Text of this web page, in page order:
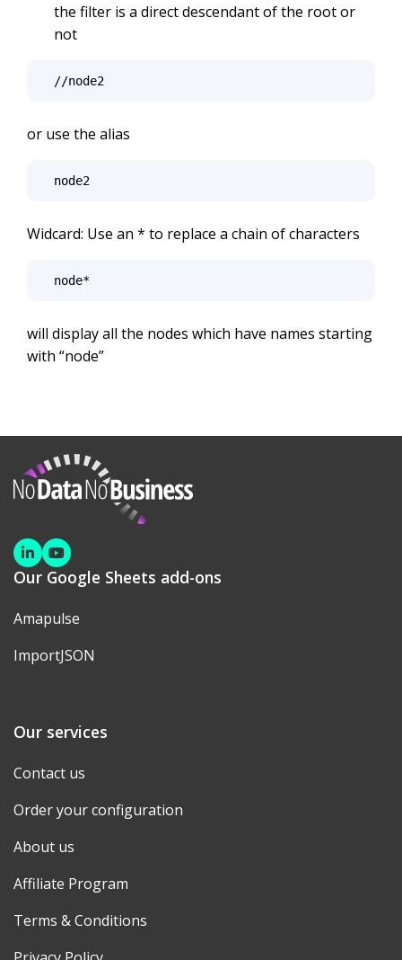
the filter is a direct descendant of the root or
not
//node2
or use the alias
node2
Widcard: Use an * to replace a chain of characters
node*
will display all the nodes which have names starting
with “node”
NoDataNoBusiness
Linkedin
Youtube
Our Google Sheets add-ons
Amapulse
ImportJSON
Our services
Contact us
Order your configuration
About us
Affiliate Program
Terms & Conditions